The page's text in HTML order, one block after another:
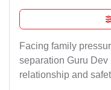
Facing family
separation Guru
relationship and